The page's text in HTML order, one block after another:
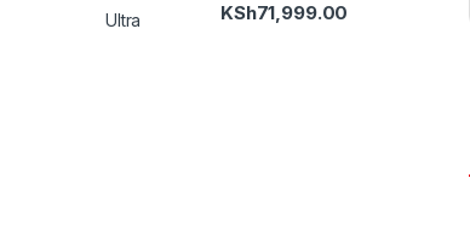
KSh71,999.00